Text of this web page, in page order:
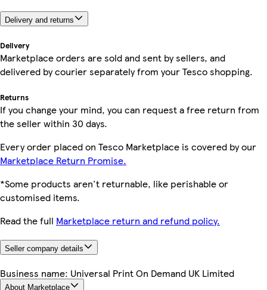
Delivery and returns
Delivery
Marketplace orders are sold and sent by sellers, and
delivered by courier separately from your Tesco shopping.
Returns
If you change your mind, you can request a free return from
the seller within 30 days.
Every order placed on Tesco Marketplace is covered by our
Marketplace Return Promise.
*Some products aren't returnable, like perishable or
customised items.
Read the full Marketplace return and refund policy.
Seller company details
Business name: Universal Print On Demand UK Limited
About Marketplace